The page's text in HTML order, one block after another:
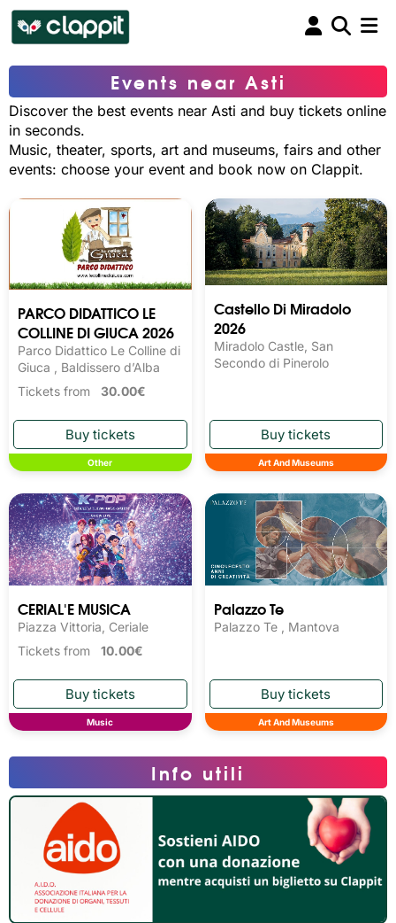
Events near Asti
Discover the best events near Asti and buy tickets online
in seconds.
Music, theater, sports, art and museums, fairs and other
events: choose your event and book now on Clappit.
PARCO DIDATTICO LE
COLLINE DI GIUCA 2026
Parco Didattico Le Colline di
Giuca , Baldissero d’Alba
Tickets from 30.00€
Other
Castello Di Miradolo
2026
Miradolo Castle, San
Secondo di Pinerolo
Art And Museums
CERIAL'E MUSICA
Piazza Vittoria, Ceriale
Tickets from 10.00€
Music
Palazzo Te
Palazzo Te , Mantova
Art And Museums
Info utili